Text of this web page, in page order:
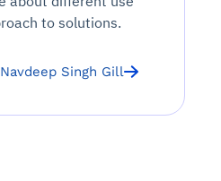
to solutions.
Singh Gill